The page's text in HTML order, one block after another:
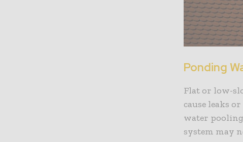
Ponding
Flat or low-
cause leaks
water
system may